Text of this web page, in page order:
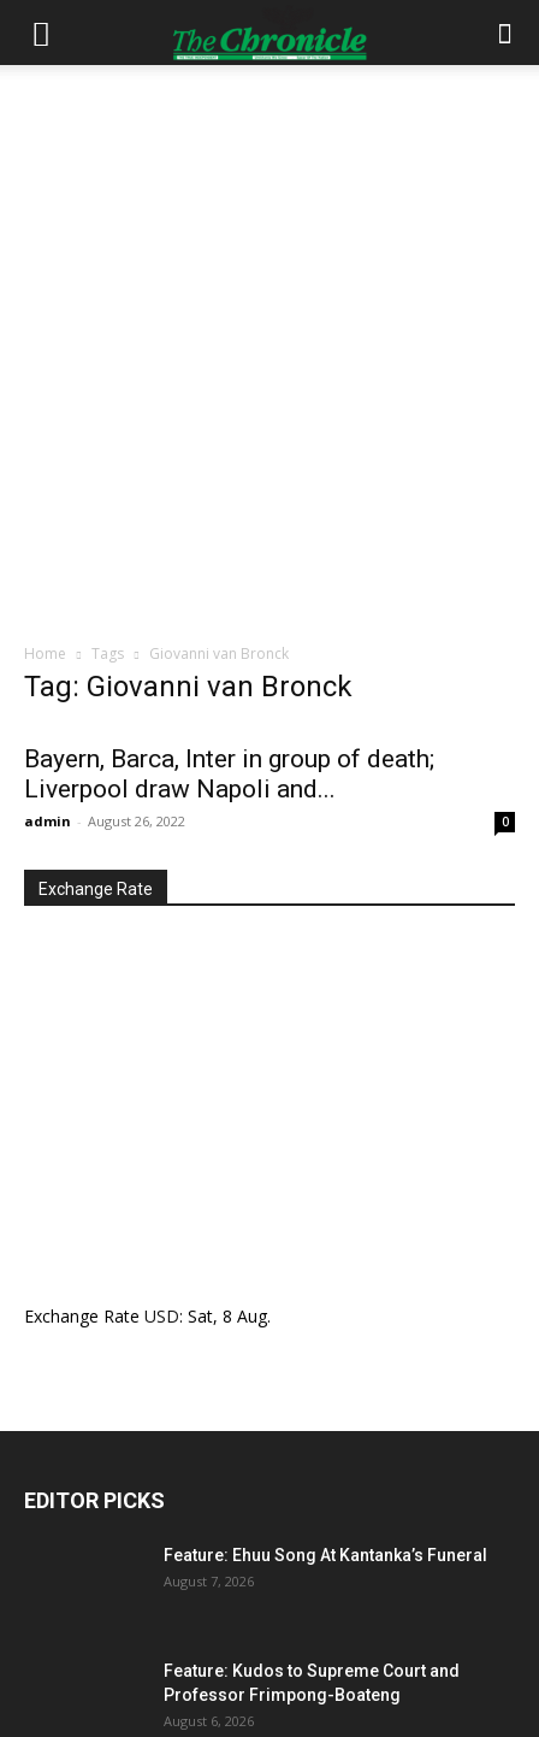
Home Tags Giovanni van Bronck
Tag: Giovanni van Bronck
Bayern, Barca, Inter in group of death;
Liverpool draw Napoli and...
admin - August 26, 2022 0
Exchange Rate
Exchange Rate USD: Sat, 8 Aug.
EDITOR PICKS
Feature: Ehuu Song At Kantanka’s Funeral
August 7, 2026
Feature: Kudos to Supreme Court and
Professor Frimpong-Boateng
August 6, 2026